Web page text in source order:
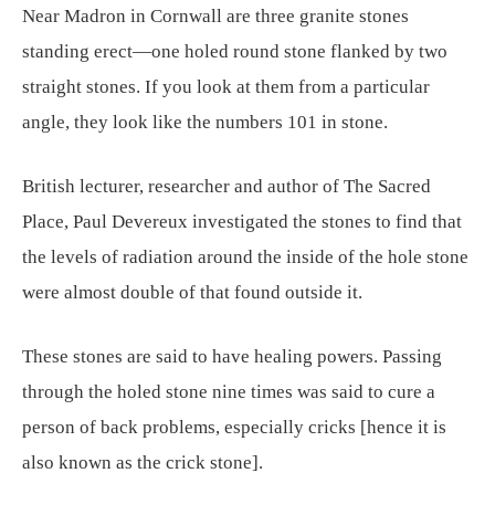
Near Madron in Cornwall are three granite stones
standing erect—one holed round stone flanked by two
straight stones. If you look at them from a particular
angle, they look like the numbers 101 in stone.
British lecturer, researcher and author of The Sacred
Place, Paul Devereux investigated the stones to find that
the levels of radiation around the inside of the hole stone
were almost double of that found outside it.
These stones are said to have healing powers. Passing
through the holed stone nine times was said to cure a
person of back problems, especially cricks [hence it is
also known as the crick stone].